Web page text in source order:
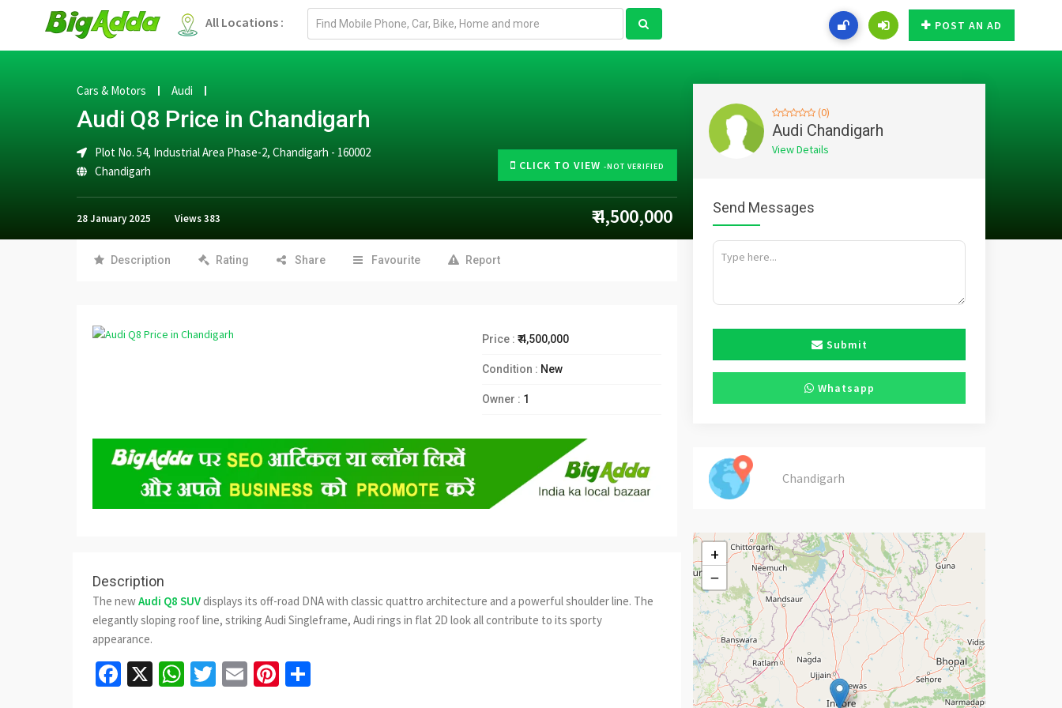
All Locations :
Email
POST AN AD
CLICK TO VIEW -NOT VERIFIED
Cars & Motors Audi
Audi Q8 Price in Chandigarh
Plot No. 54, Industrial Area Phase-2, Chandigarh - 160002
Chandigarh
28 January 2025 Views383 ₹ 4,500,000
Description Rating Share Favourite Report
Price :₹ 4,500,000
Condition : New
Owner : 1
Description
The newAudi Q8 SUVdisplays its off-road DNA with classic quattro architecture and a powerful shoulder line. The
elegantly sloping roof line, striking Audi Singleframe, Audi rings in flat 2D look all contribute to its sporty
appearance.
Facebook
X WhatsApp
Twitter
EmailPinterest
(0)
Audi Chandigarh
View Details
Send Messages
Submit
Whatsapp
Chandigarh
+
−